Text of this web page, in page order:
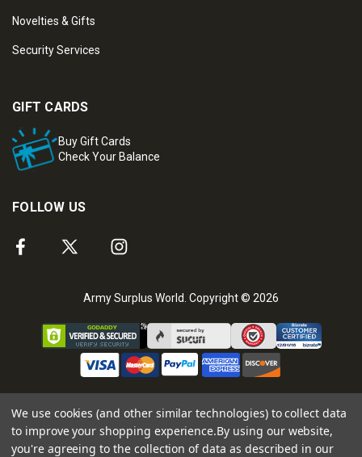
Novelties & Gifts
Security Services
GIFT CARDS
Buy Gift Cards
Check Your Balance
FOLLOW US
Army Surplus World. Copyright © 2026
We use cookies (and other similar technologies) to collect data
to improve your shopping experience.By using our website,
you're agreeing to the collection of data as described in our